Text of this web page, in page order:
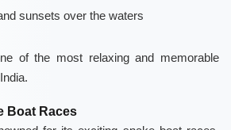
sunsets over the waters
of the most relaxing and memorable
Boat Races